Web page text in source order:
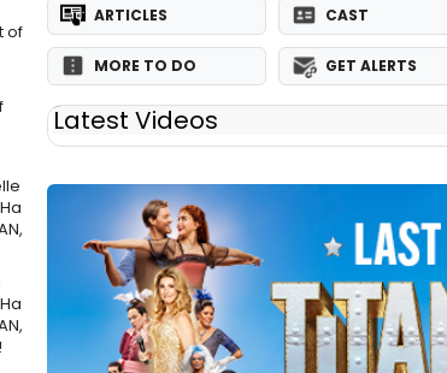
ARTICLES CAST
MORE TO DO GET ALERTS
Latest Videos